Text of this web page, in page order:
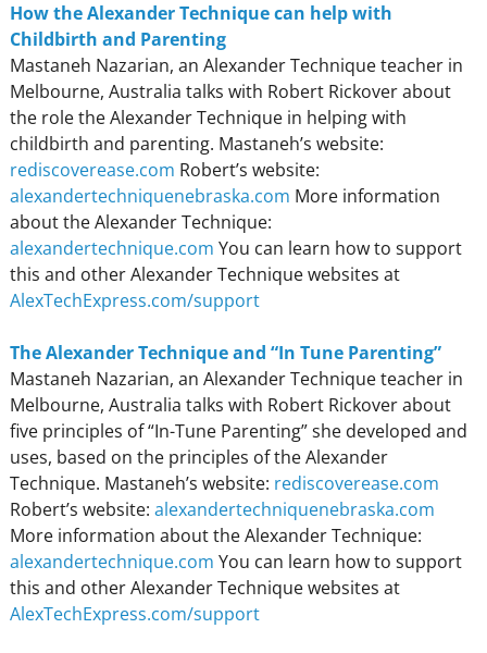
How the Alexander Technique can help with
Childbirth and Parenting
Mastaneh Nazarian, an Alexander Technique teacher in
Melbourne, Australia talks with Robert Rickover about
the role the Alexander Technique in helping with
childbirth and parenting. Mastaneh’s website:
rediscoverease.com Robert’s website:
alexandertechniquenebraska.com More information
about the Alexander Technique:
alexandertechnique.com You can learn how to support
this and other Alexander Technique websites at
AlexTechExpress.com/support
The Alexander Technique and “In Tune Parenting”
Mastaneh Nazarian, an Alexander Technique teacher in
Melbourne, Australia talks with Robert Rickover about
five principles of “In-Tune Parenting” she developed and
uses, based on the principles of the Alexander
Technique. Mastaneh’s website: rediscoverease.com
Robert’s website: alexandertechniquenebraska.com
More information about the Alexander Technique:
alexandertechnique.com You can learn how to support
this and other Alexander Technique websites at
AlexTechExpress.com/support